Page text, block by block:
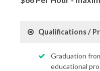
Qualifications /
Graduation
educational